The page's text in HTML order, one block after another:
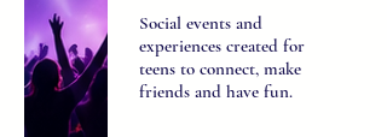
Social events and
experiences created for
teens to connect, make
friends and have fun.